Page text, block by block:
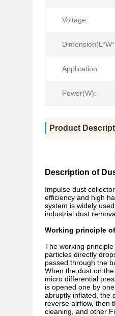
Voltage:
Application:
Power(W):
Product
Description of
Impulse dust
efficiency and high
system is widely
industrial dust
Working principle
The working
particles directly
passed through the
When the dust on
micro differential
is opened one by
abruptly inflated, the
reverse airflow, then
cleaning, and other